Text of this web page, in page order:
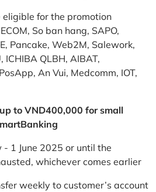
for the promotion
So ban hang, SAPO,
Pancake, Web2M, Salework,
ICHIBA QLBH, AIBAT,
An Vui, Medcomm, IOT,
to VND400,000 for small
- 1 June 2025 or until the
whichever comes earlier
weekly to customer’s account